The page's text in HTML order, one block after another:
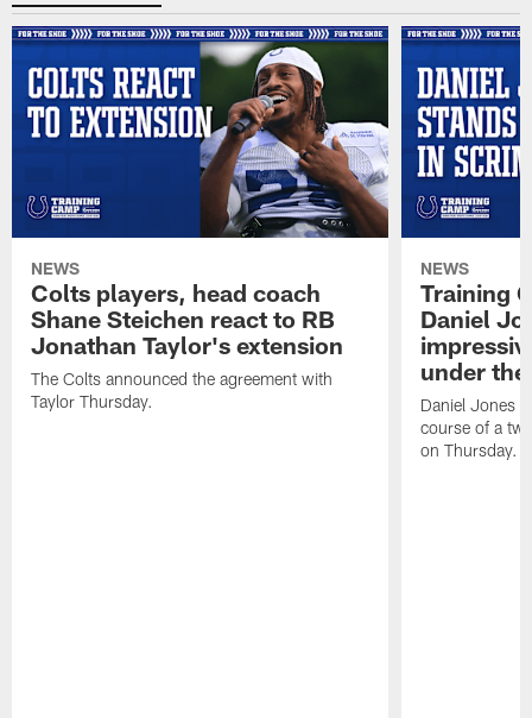
NEWS
Colts players, head coach
Shane Steichen react to RB
Jonathan Taylor's extension
The Colts announced the agreement with
Taylor Thursday.
NEWS
Training
Daniel
under
Daniel Jones
course of a
on Thursday.